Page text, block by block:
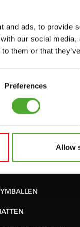
and ads, to provide
our social
them or that
Preferences
Allow
& PILATES